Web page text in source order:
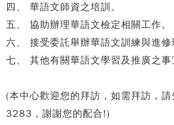
四、 華語文師資之培訓。
五、 協助辦理華語文檢定相關工作。
六、 接受委託舉辦華語文訓練與進修
七、 其他有關華語文學習及推廣之事
(本中心歡迎您的拜訪，如需拜訪，
3283，謝謝您的配合!)